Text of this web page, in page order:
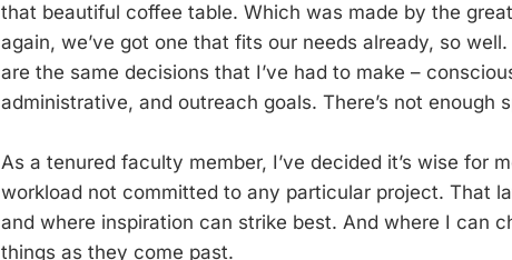
that beautiful coffee table. Which was made by the
again, we’ve got one that fits our needs already, so
are the same decisions that I’ve had to make –
administrative, and outreach goals. There’s not enough
As a tenured faculty member, I’ve decided it’s wise for
workload not committed to any particular project. That
and where inspiration can strike best. And where I can
things as they come past.